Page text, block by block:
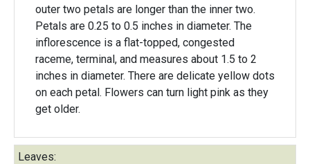
outer two petals are longer than the inner two.
Petals are 0.25 to 0.5 inches in diameter. The
inflorescence is a flat-topped, congested
raceme, terminal, and measures about 1.5 to 2
inches in diameter. There are delicate yellow dots
on each petal. Flowers can turn light pink as they
get older.
Leaves: